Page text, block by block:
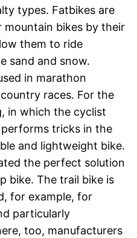
types. Fatbikes are
bikes by their
them to ride
sand and snow.
in marathon
races. For the
in which the cyclist
tricks in the
and lightweight bike.
the perfect solution
bike. The trail bike is
for example, for
particularly
too, manufacturers